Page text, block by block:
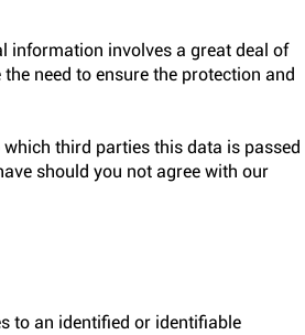
information involves a great deal of
need to ensure the protection and
third parties this data is passed
should you not agree with our
to an identified or identifiable